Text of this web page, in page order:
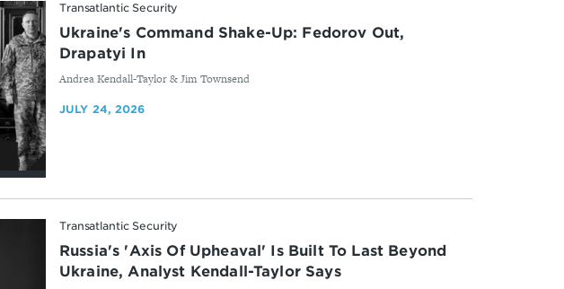
Transatlantic Security
Ukraine's Command Shake-Up: Fedorov Out,
Drapatyi In
By
Andrea Kendall-Taylor & Jim Townsend
JULY 24, 2026
Transatlantic Security
Russia's 'Axis Of Upheaval' Is Built To Last Beyond
Ukraine, Analyst Kendall-Taylor Says